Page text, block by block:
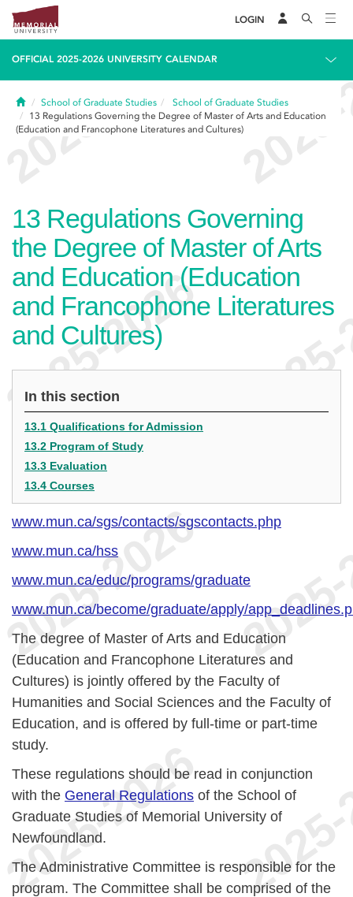
LOGIN
OFFICIAL 2025-2026 UNIVERSITY CALENDAR
HomeSchool of Graduate Studies
School of Graduate Studies
13 Regulations Governing the Degree of Master of Arts and Education
(Education and Francophone Literatures and Cultures)
13 Regulations Governing
the Degree of Master of Arts
and Education (Education
and Francophone Literatures
and Cultures)
In this section
13.1 Qualifications for Admission
13.2 Program of Study
13.3 Evaluation
13.4 Courses
www.mun.ca/sgs/contacts/sgscontacts.php
www.mun.ca/hss
www.mun.ca/educ/programs/graduate
www.mun.ca/become/graduate/apply/
The degree of Master of Arts and Education
(Education and Francophone Literatures and
Cultures) is jointly offered by the Faculty of
Humanities and Social Sciences and the Faculty of
Education, and is offered by full-time or part-time
study.
These regulations should be read in conjunction
with the General Regulations of the School of
Graduate Studies of Memorial University of
Newfoundland.
The Administrative Committee is responsible for the
program. The Committee shall be comprised of the